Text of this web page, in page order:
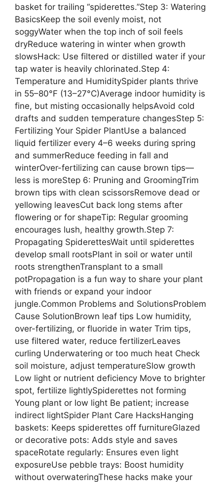
basket for trailing “spiderettes.”Step 3: Watering
BasicsKeep the soil evenly moist, not
soggyWater when the top inch of soil feels
dryReduce watering in winter when growth
slowsHack: Use filtered or distilled water if your
tap water is heavily chlorinated.Step 4:
Temperature and HumiditySpider plants thrive
in 55–80°F (13–27°C)Average indoor humidity is
fine, but misting occasionally helpsAvoid cold
drafts and sudden temperature changesStep 5:
Fertilizing Your Spider PlantUse a balanced
liquid fertilizer every 4–6 weeks during spring
and summerReduce feeding in fall and
winterOver-fertilizing can cause brown tips—
less is moreStep 6: Pruning and GroomingTrim
brown tips with clean scissorsRemove dead or
yellowing leavesCut back long stems after
flowering or for shapeTip: Regular grooming
encourages lush, healthy growth.Step 7:
Propagating SpiderettesWait until spiderettes
develop small rootsPlant in soil or water until
roots strengthenTransplant to a small
potPropagation is a fun way to share your plant
with friends or expand your indoor
jungle.Common Problems and SolutionsProblem
Cause SolutionBrown leaf tips Low humidity,
over-fertilizing, or fluoride in water Trim tips,
use filtered water, reduce fertilizerLeaves
curling Underwatering or too much heat Check
soil moisture, adjust temperatureSlow growth
Low light or nutrient deficiency Move to brighter
spot, fertilize lightlySpiderettes not forming
Young plant or low light Be patient; increase
indirect lightSpider Plant Care HacksHanging
baskets: Keeps spiderettes off furnitureGlazed
or decorative pots: Adds style and saves
spaceRotate regularly: Ensures even light
exposureUse pebble trays: Boost humidity
without overwateringThese hacks make your